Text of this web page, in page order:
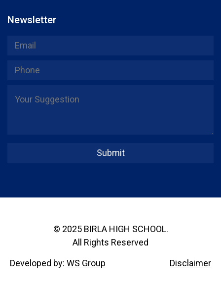
Newsletter
© 2025 BIRLA HIGH SCHOOL.
All Rights Reserved
Developed by: WS Group Disclaimer